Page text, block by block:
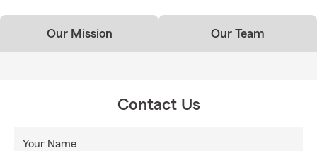
Our Mission Our Team
Contact Us
Your Name